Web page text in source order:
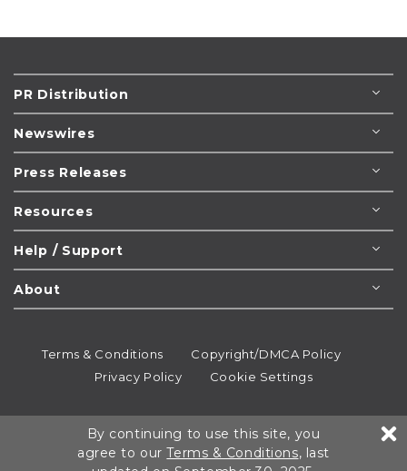
PR Distribution
Newswires
Press Releases
Resources
Help / Support
About
Terms & Conditions
Copyright/DMCA Policy
Privacy Policy
Cookie Settings
All rights reserved.
By continuing to use this site, you
agree to ourTerms & Conditions, last